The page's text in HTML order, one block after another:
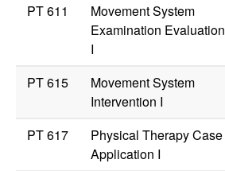
PT 611
Movement System
Examination Evaluation
I
PT 615
Movement System
Intervention I
PT 617
Physical Therapy Case
Application I